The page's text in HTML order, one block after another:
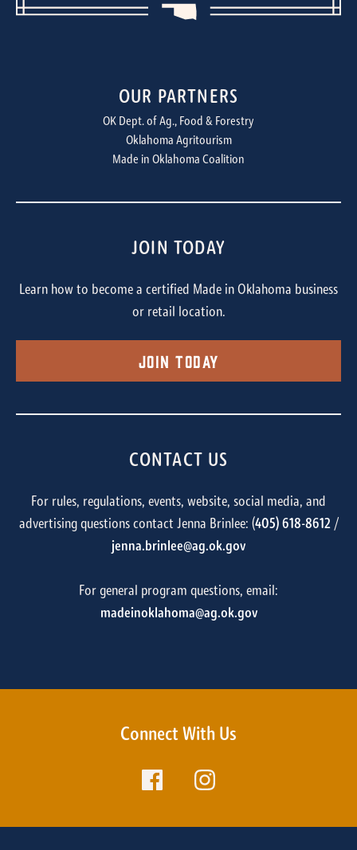
OUR PARTNERS
OK Dept. of Ag., Food & Forestry
Oklahoma Agritourism
Made in Oklahoma Coalition
JOIN TODAY
Learn how to become a certified Made in Oklahoma business
or retail location.
Join Today
CONTACT US
For rules, regulations, events, website, social media, and
advertising questions contact Jenna Brinlee: (405) 618-8612/
jenna.brinlee@ag.ok.gov
For general program questions, email:
madeinoklahoma@ag.ok.gov
Connect With Us